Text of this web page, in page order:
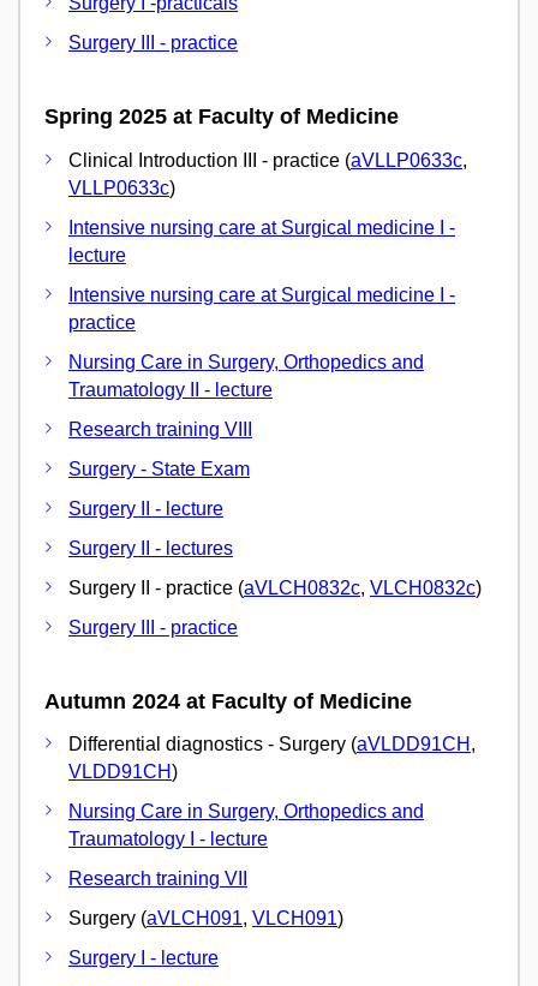
Surgery III - practice
Spring 2025 at Faculty of Medicine
Clinical Introduction III - practice (aVLLP0633c,
VLLP0633c)
Intensive nursing care at Surgical medicine I -
lecture
Intensive nursing care at Surgical medicine I -
practice
Nursing Care in Surgery, Orthopedics and
Traumatology II - lecture
Research training VIII
Surgery - State Exam
Surgery II - lecture
Surgery II - lectures
Surgery II - practice (aVLCH0832c, VLCH0832c)
Surgery III - practice
Autumn 2024 at Faculty of Medicine
Differential diagnostics - Surgery (aVLDD91CH ,
VLDD91CH)
Nursing Care in Surgery, Orthopedics and
Traumatology I - lecture
Research training VII
Surgery (aVLCH091, VLCH091)
Surgery I - lecture